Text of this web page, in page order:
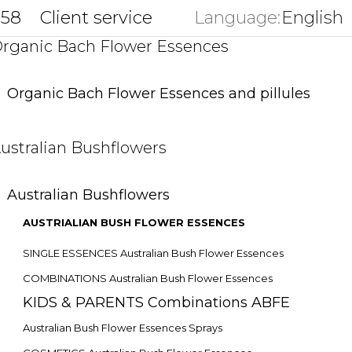
Client service Language:English
Bach Flower Essences
Organic Bach Flower Essences and pillules
Bushflowers
Australian Bushflowers
AUSTRIALIAN BUSH FLOWER ESSENCES
SINGLE ESSENCES Australian Bush Flower Essences
COMBINATIONS Australian Bush Flower Essences
KIDS & PARENTS Combinations ABFE
Australian Bush Flower Essences Sprays